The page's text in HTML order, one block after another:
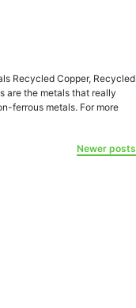
Recycled Copper, Recycled
are the metals that really
ferrous metals. For more
Newer posts